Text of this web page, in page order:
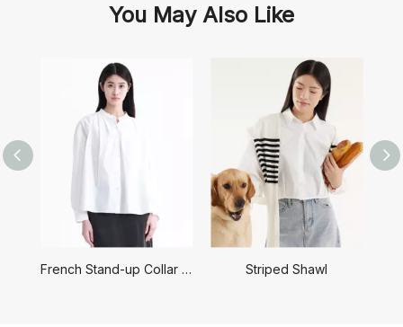
You May Also Like
French Stand-up Collar Shirt Striped Shawl